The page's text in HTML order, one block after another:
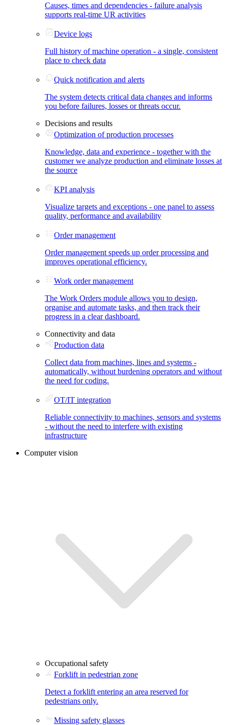
Causes, times and dependencies - failure analysis
supports real-time UR activities
Device logs
Full history of machine operation - a single, consistent
place to check data
Quick notification and alerts
The system detects critical data changes and informs
you before failures, losses or threats occur.
Decisions and results
Optimization of production processes
Knowledge, data and experience - together with the
customer we analyze production and eliminate losses at
the source
KPI analysis
Visualize targets and exceptions - one panel to assess
quality, performance and availability
Order management
Order management speeds up order processing and
improves operational efficiency.
Work order management
The Work Orders module allows you to design,
organise and automate tasks, and then track their
progress in a clear dashboard.
Connectivity and data
Production data
Collect data from machines, lines and systems -
automatically, without burdening operators and without
the need for coding.
OT/IT integration
Reliable connectivity to machines, sensors and systems
- without the need to interfere with existing
infrastructure
Computer vision
Occupational safety
Forklift in pedestrian zone
Detect a forklift entering an area reserved for
pedestrians only.
Missing safety glasses